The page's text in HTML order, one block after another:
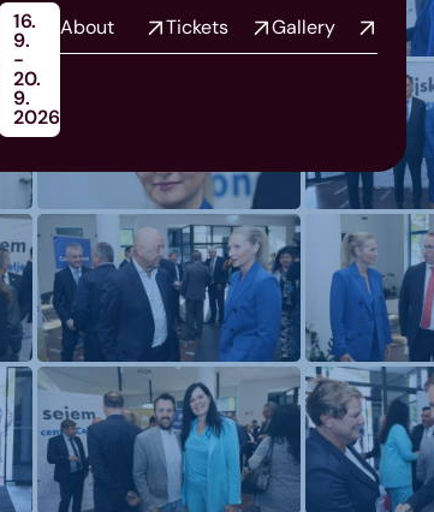
16.
9.
-
20.
9.
2026
About Tickets Gallery